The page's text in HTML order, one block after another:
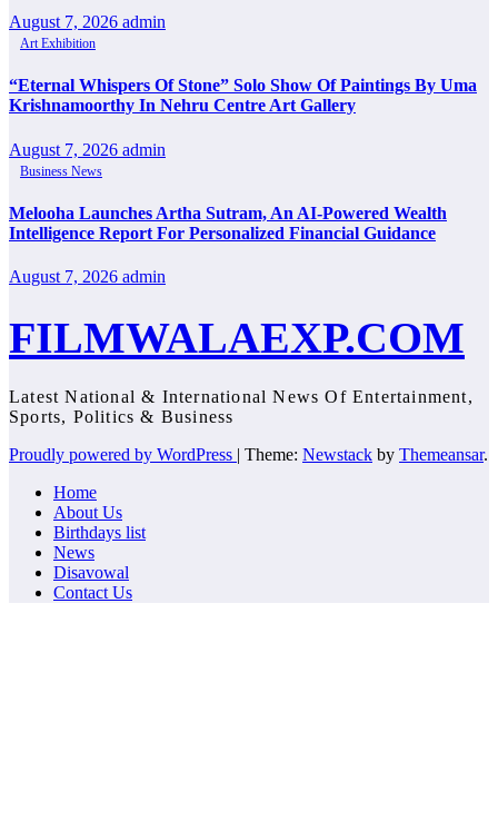
August 7, 2026 admin
Art Exhibition
“Eternal Whispers Of Stone” Solo Show Of Paintings By Uma
Krishnamoorthy In Nehru Centre Art Gallery
August 7, 2026 admin
Business News
Melooha Launches Artha Sutram, An AI-Powered Wealth
Intelligence Report For Personalized Financial Guidance
August 7, 2026 admin
FILMWALAEXP.COM
Latest National & International News Of Entertainment,
Sports, Politics & Business
Proudly powered by WordPress | Theme: Newstack by Themeansar.
Home
About Us
Birthdays list
News
Disavowal
Contact Us